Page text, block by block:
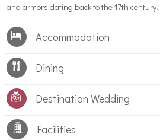
and armors dating back to the 17th century.
Accommodation
Dining
Destination Wedding
Facilities